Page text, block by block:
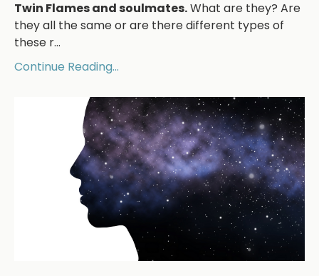
Twin Flames and soulmates.What are they? Are
they all the same or are there different types of
these r...
Continue Reading...